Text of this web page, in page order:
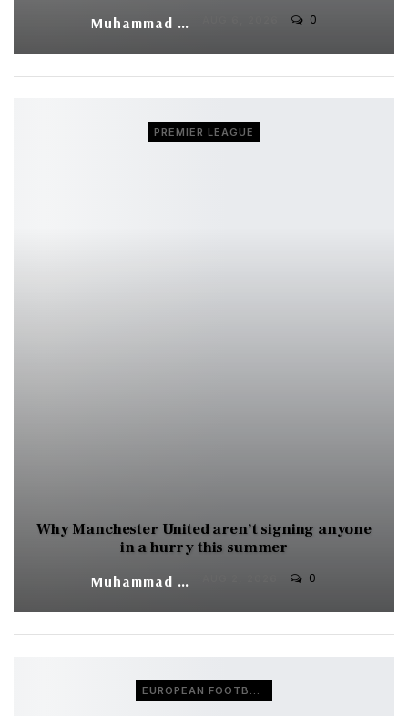
Muhammad Shaheel 0
PREMIER LEAGUE
Why Manchester United aren’t signing anyone
in a hurry this summer
Muhammad Shaheel 0
EUROPEAN FOOTBALL